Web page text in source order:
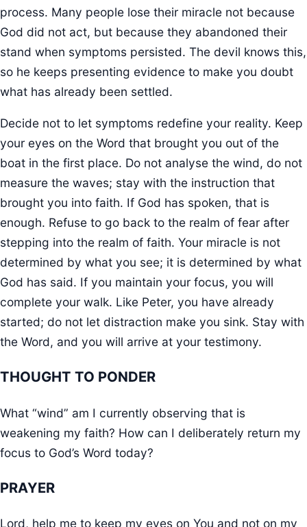
process. Many people lose their miracle not because
God did not act, but because they abandoned their
stand when symptoms persisted. The devil knows this,
so he keeps presenting evidence to make you doubt
what has already been settled.
Decide not to let symptoms redefine your reality. Keep
your eyes on the Word that brought you out of the
boat in the first place. Do not analyse the wind, do not
measure the waves; stay with the instruction that
brought you into faith. If God has spoken, that is
enough. Refuse to go back to the realm of fear after
stepping into the realm of faith. Your miracle is not
determined by what you see; it is determined by what
God has said. If you maintain your focus, you will
complete your walk. Like Peter, you have already
started; do not let distraction make you sink. Stay with
the Word, and you will arrive at your testimony.
THOUGHT TO PONDER
What “wind” am I currently observing that is
weakening my faith? How can I deliberately return my
focus to God’s Word today?
PRAYER
Lord, help me to keep my eyes on You and not on my